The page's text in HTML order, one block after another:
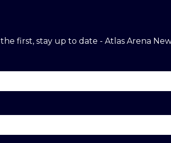
first, stay up to date - Atlas Arena